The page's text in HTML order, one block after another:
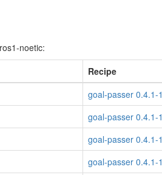
noetic:
Recipe
goal-passer 0.4.1-1
goal-passer 0.4.1-1
goal-passer 0.4.1-1
goal-passer 0.4.1-1